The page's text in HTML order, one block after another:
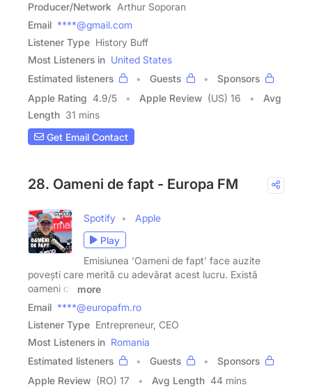
Producer/Network Arthur Soporan
Email ****@gmail.com
Listener Type History Buff
Most Listeners in United States
Estimated listeners
Guests
Sponsors
Apple Rating 4.9/5 Apple Review (US) 16
Avg
Length 31 mins
Get Email Contact
28. Oameni de fapt - Europa FM
Spotify
Apple
Play
Emisiunea 'Oameni de fapt' face auzite
povești care merită cu adevărat acest lucru. Există
oameni cu
more
Email ****@europafm.ro
Listener Type Entrepreneur, CEO
Most Listeners in Romania
Estimated listeners
Guests
Sponsors
Apple Review (RO) 17 Avg Length 44 mins